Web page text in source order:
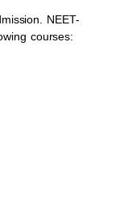
NEET-
courses: